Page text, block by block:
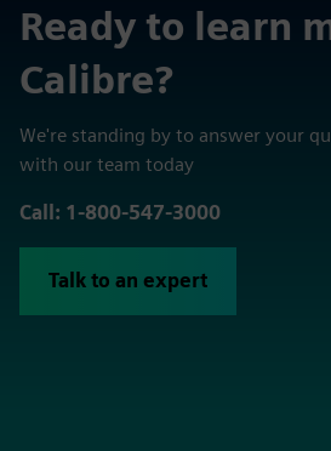
Ready to learn
Calibre?
We're standing by to answer your
with our team today
Call: 1-800-547-3000
Talk to an expert